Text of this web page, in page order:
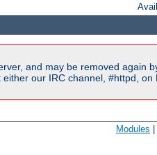
and may be removed again
our IRC channel, #httpd,
Modules |